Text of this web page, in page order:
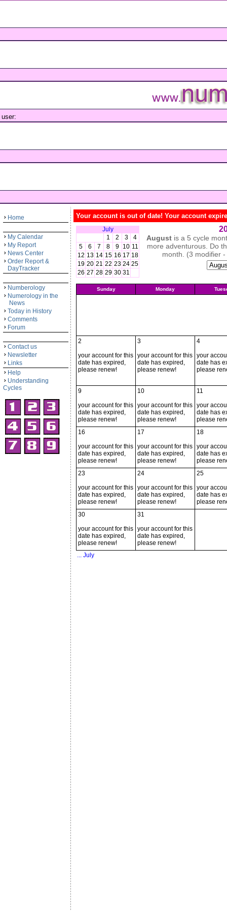
user:
Home
My Calendar
My Report
News Center
Order Report &
DayTracker
Numberology
Numerology in the
News
Today in History
Comments
Forum
Contact us
Newsletter
Links
Help
Understanding
Cycles
Your account is out of date! Your account
July
1
2 3
4
5
6 7 8 9 10 11
12 13 14 15 16 17 18
19 20 21 22 23 24 25
26 27 28 29 30 31
August is a 5 cycle
more adventurous. Do
month. (3 modifier
Sunday Monday
2
your account for this
date has expired,
please renew!
3
your account for this
date has expired,
please renew!
4
your
date has
please
9
your account for this
date has expired,
please renew!
10
your account for this
date has expired,
please renew!
11
your
date has
please
16
your account for this
date has expired,
please renew!
17
your account for this
date has expired,
please renew!
18
your
date has
please
23
your account for this
date has expired,
please renew!
24
your account for this
date has expired,
please renew!
25
your
date has
please
30
your account for this
date has expired,
please renew!
31
your account for this
date has expired,
please renew!
... July